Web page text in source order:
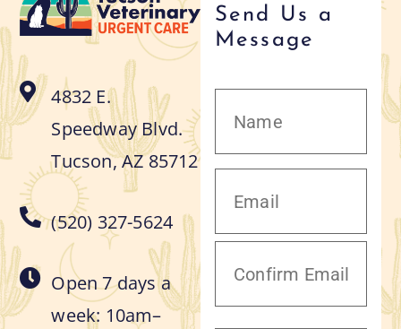
4832 E.
Speedway Blvd.
Tucson, AZ 85712
(520) 327-5624
Open 7 days a
week: 10am–
Send Us a
Message